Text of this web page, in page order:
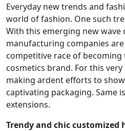
Everyday new trends and
world of fashion. One such
With this emerging new wave
manufacturing companies
competitive race of becoming
cosmetics brand. For this
making ardent efforts to
captivating packaging. Same
extensions.
Trendy and chic customized